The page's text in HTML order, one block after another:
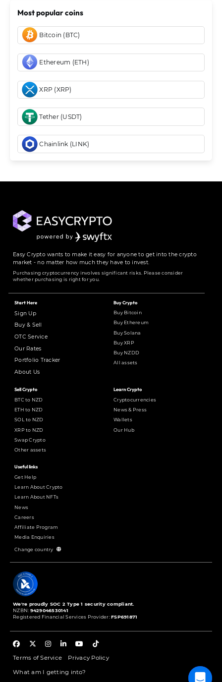
Most popular coins
Bitcoin (BTC)
Ethereum (ETH)
XRP (XRP)
Tether (USDT)
Chainlink (LINK)
Easy Crypto wants to make it easy for anyone to get into the crypto
market - no matter how much they have to invest.
Purchasing cryptocurrency involves significant risks. Please consider
whether purchasing is right for you.
Start Here
Sign Up
Buy & Sell
OTC Service
Our Rates
Portfolio Tracker
About Us
Buy Crypto
Buy Bitcoin
Buy Ethereum
Buy Solana
Buy XRP
Buy NZDD
All assets
Sell Crypto
BTC to NZD
ETH to NZD
SOL to NZD
XRP to NZD
Swap Crypto
Other assets
Learn Crypto
Cryptocurrencies
News & Press
Wallets
Our Hub
Useful links
Get Help
Learn About Crypto
Learn About NFTs
News
Careers
Affiliate Program
Media Enquiries
Change country
We're proudly SOC 2 Type 1 security compliant.
NZBN: 9429046530141
Registered Financial Services Provider:FSP691871
Terms of Service Privacy Policy
What am I getting into?